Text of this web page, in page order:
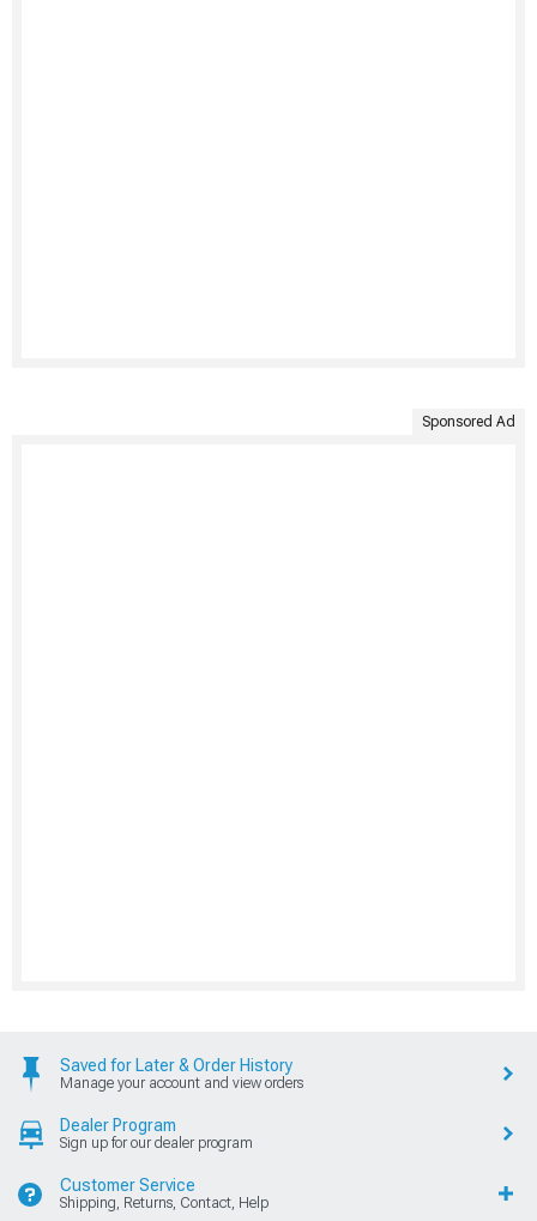
Sponsored Ad
Saved for Later & Order History
Manage your account and view orders
Dealer Program
Sign up for our dealer program
Customer Service
Shipping, Returns, Contact, Help